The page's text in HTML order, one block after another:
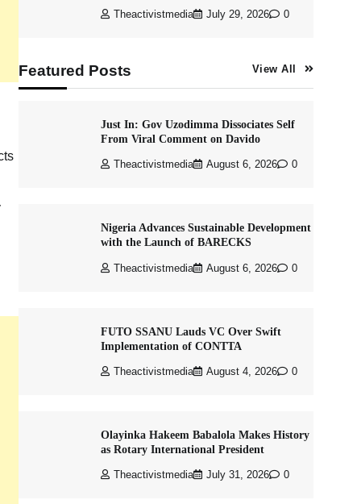
Theactivistmedia July 29, 2026 0
Featured Posts View All
Just In: Gov Uzodimma Dissociates Self
From Viral Comment on Davido
Theactivistmedia August 6, 2026 0
Nigeria Advances Sustainable Development
with the Launch of BARECKS
Theactivistmedia August 6, 2026 0
FUTO SSANU Lauds VC Over Swift
Implementation of CONTTA
Theactivistmedia August 4, 2026 0
Olayinka Hakeem Babalola Makes History
as Rotary International President
Theactivistmedia July 31, 2026 0